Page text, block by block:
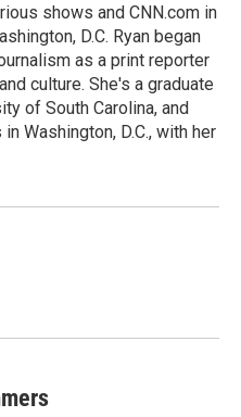
shows and CNN.com in
D.C. Ryan began
as a print reporter
culture. She's a graduate
of South Carolina, and
Washington, D.C., with her